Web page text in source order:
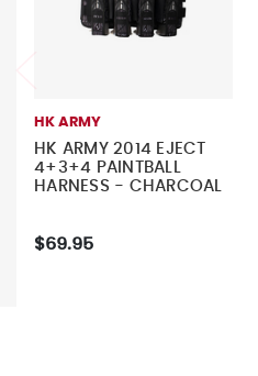
HK ARMY
HK ARMY 2014 EJECT
4+3+4 PAINTBALL
HARNESS - CHARCOAL
$69.95